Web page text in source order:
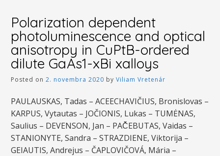
Polarization dependent
photoluminescence and optical
anisotropy in CuPtB-ordered
dilute GaAs1-xBi xalloys
Posted on2. novembra 2020 byViliam Vretenár
PAULAUSKAS, Tadas – ACEECHAVIČIUS, Bronislovas –
KARPUS, Vytautas – JOČIONIS, Lukas – TUMĖNAS,
Saulius – DEVENSON, Jan – PAČ̌EBUTAS, Vaidas –
STANIONYTE, Sandra – STRAZDIENE, Viktorija –
GEIAUTIS, Andrejus – ČAPLOVIČOVÁ, Mária –